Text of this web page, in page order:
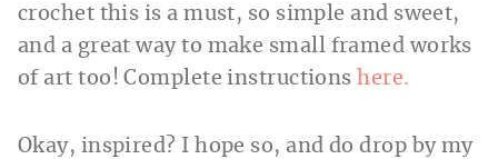
crochet this is a must, so simple and sweet,
and a great way to make small framed works
of art too! Complete instructionshere.
Okay, inspired? I hope so, and do drop by my